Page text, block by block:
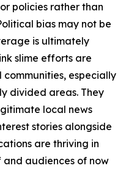
policies rather than
bias may not be
is ultimately
slime efforts are
especially
divided areas. They
local news
stories alongside
are thriving in
audiences of now